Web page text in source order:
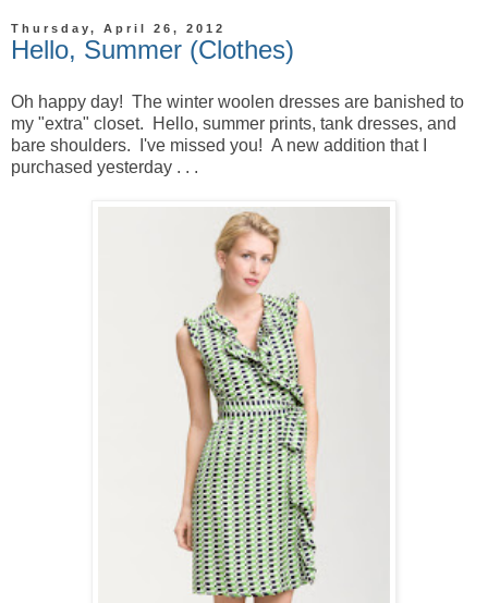
Thursday, April 26, 2012
Hello, Summer (Clothes)
Oh happy day! The winter woolen dresses are banished to
my "extra" closet. Hello, summer prints, tank dresses, and
bare shoulders. I've missed you! A new addition that I
purchased yesterday . . .